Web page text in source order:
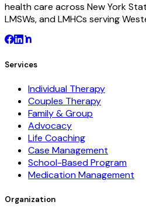
health care across New York
LMSWs, and LMHCs serving
Services
Individual Therapy
Couples Therapy
Family & Group
Advocacy
Life Coaching
Case Management
School-Based Program
Medication Management
Organization